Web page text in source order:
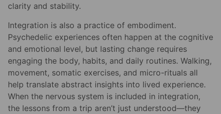
clarity and stability.
Integration is also a practice of embodiment.
Psychedelic experiences often happen at the cognitive
and emotional level, but lasting change requires
engaging the body, habits, and daily routines. Walking,
movement, somatic exercises, and micro-rituals all
help translate abstract insights into lived experience.
When the nervous system is included in integration,
the lessons from a trip aren’t just understood—they